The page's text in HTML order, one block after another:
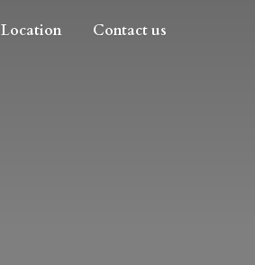
Location Contact us